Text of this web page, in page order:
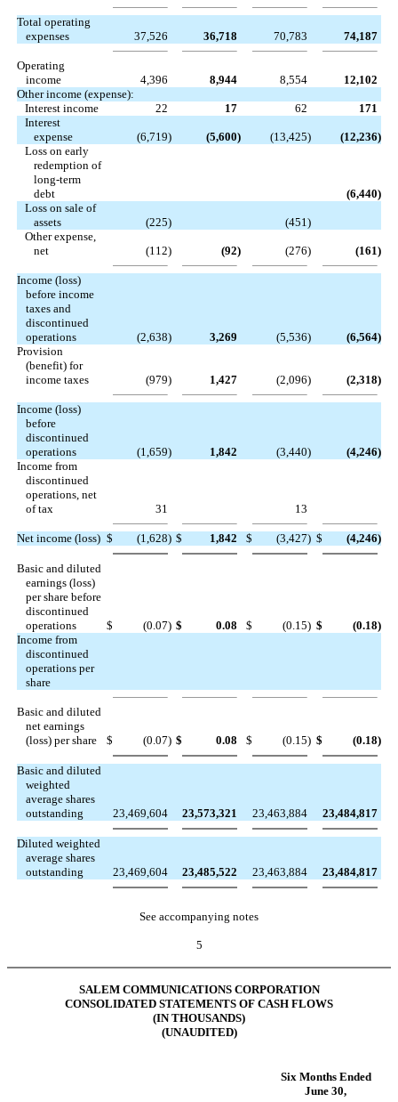
Total operating
expenses
37,526 36,718 70,783 74,187
Operating
income
4,396 8,944 8,554
12,102
Other income (expense):
Interest income
22 17 62
171
Interest
expense
(6,719) (5,600) (13,425) (12,236)
Loss on early
redemption of
long-term
debt
(6,440)
Loss on sale of
assets
(225) (451 )
Other expense,
net
(112) (92) (276) (161)
Income (loss)
before income
taxes and
discontinued
operations
(2,638) 3,269 (5,536) (6,564)
Provision
(benefit) for
income taxes
(979) 1,427 (2,096) (2,318)
Income (loss)
before
discontinued
operations
(1,659) 1,842 (3,440) (4,246)
Income from
discontinued
operations, net
of tax
31 13
Net income (loss) $ (1,628) $ 1,842 $ (3,427) $ (4,246)
Basic and diluted
earnings (loss)
per share before
discontinued
operations
$ (0.07) $ 0.08 $ (0.15) $ (0.18)
Income from
discontinued
operations per
share
Basic and diluted
net earnings
(loss) per share
$ (0.07) $ 0.08 $ (0.15) $ (0.18)
Basic and diluted
weighted
average shares
outstanding
23,469,604 23,573,321 23,463,884 23,484,817
Diluted weighted
average shares
outstanding
23,469,604 23,485,522 23,463,884 23,484,817
See accompanying notes
5
SALEM COMMUNICATIONS CORPORATION
CONSOLIDATED STATEMENTS OF CASH FLOWS
(IN THOUSANDS)
(UNAUDITED)
Six Months Ended
June 30,